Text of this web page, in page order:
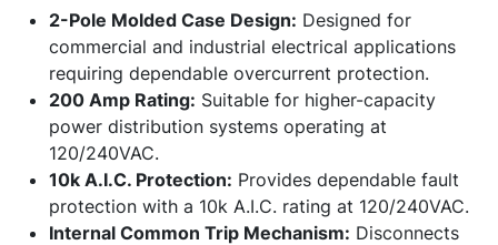
2-Pole Molded Case Design: Designed for
commercial and industrial electrical applications
requiring dependable overcurrent protection.
200 Amp Rating: Suitable for higher-capacity
power distribution systems operating at
120/240VAC.
10k A.I.C. Protection: Provides dependable fault
protection with a 10k A.I.C. rating at 120/240VAC.
Internal Common Trip Mechanism: Disconnects